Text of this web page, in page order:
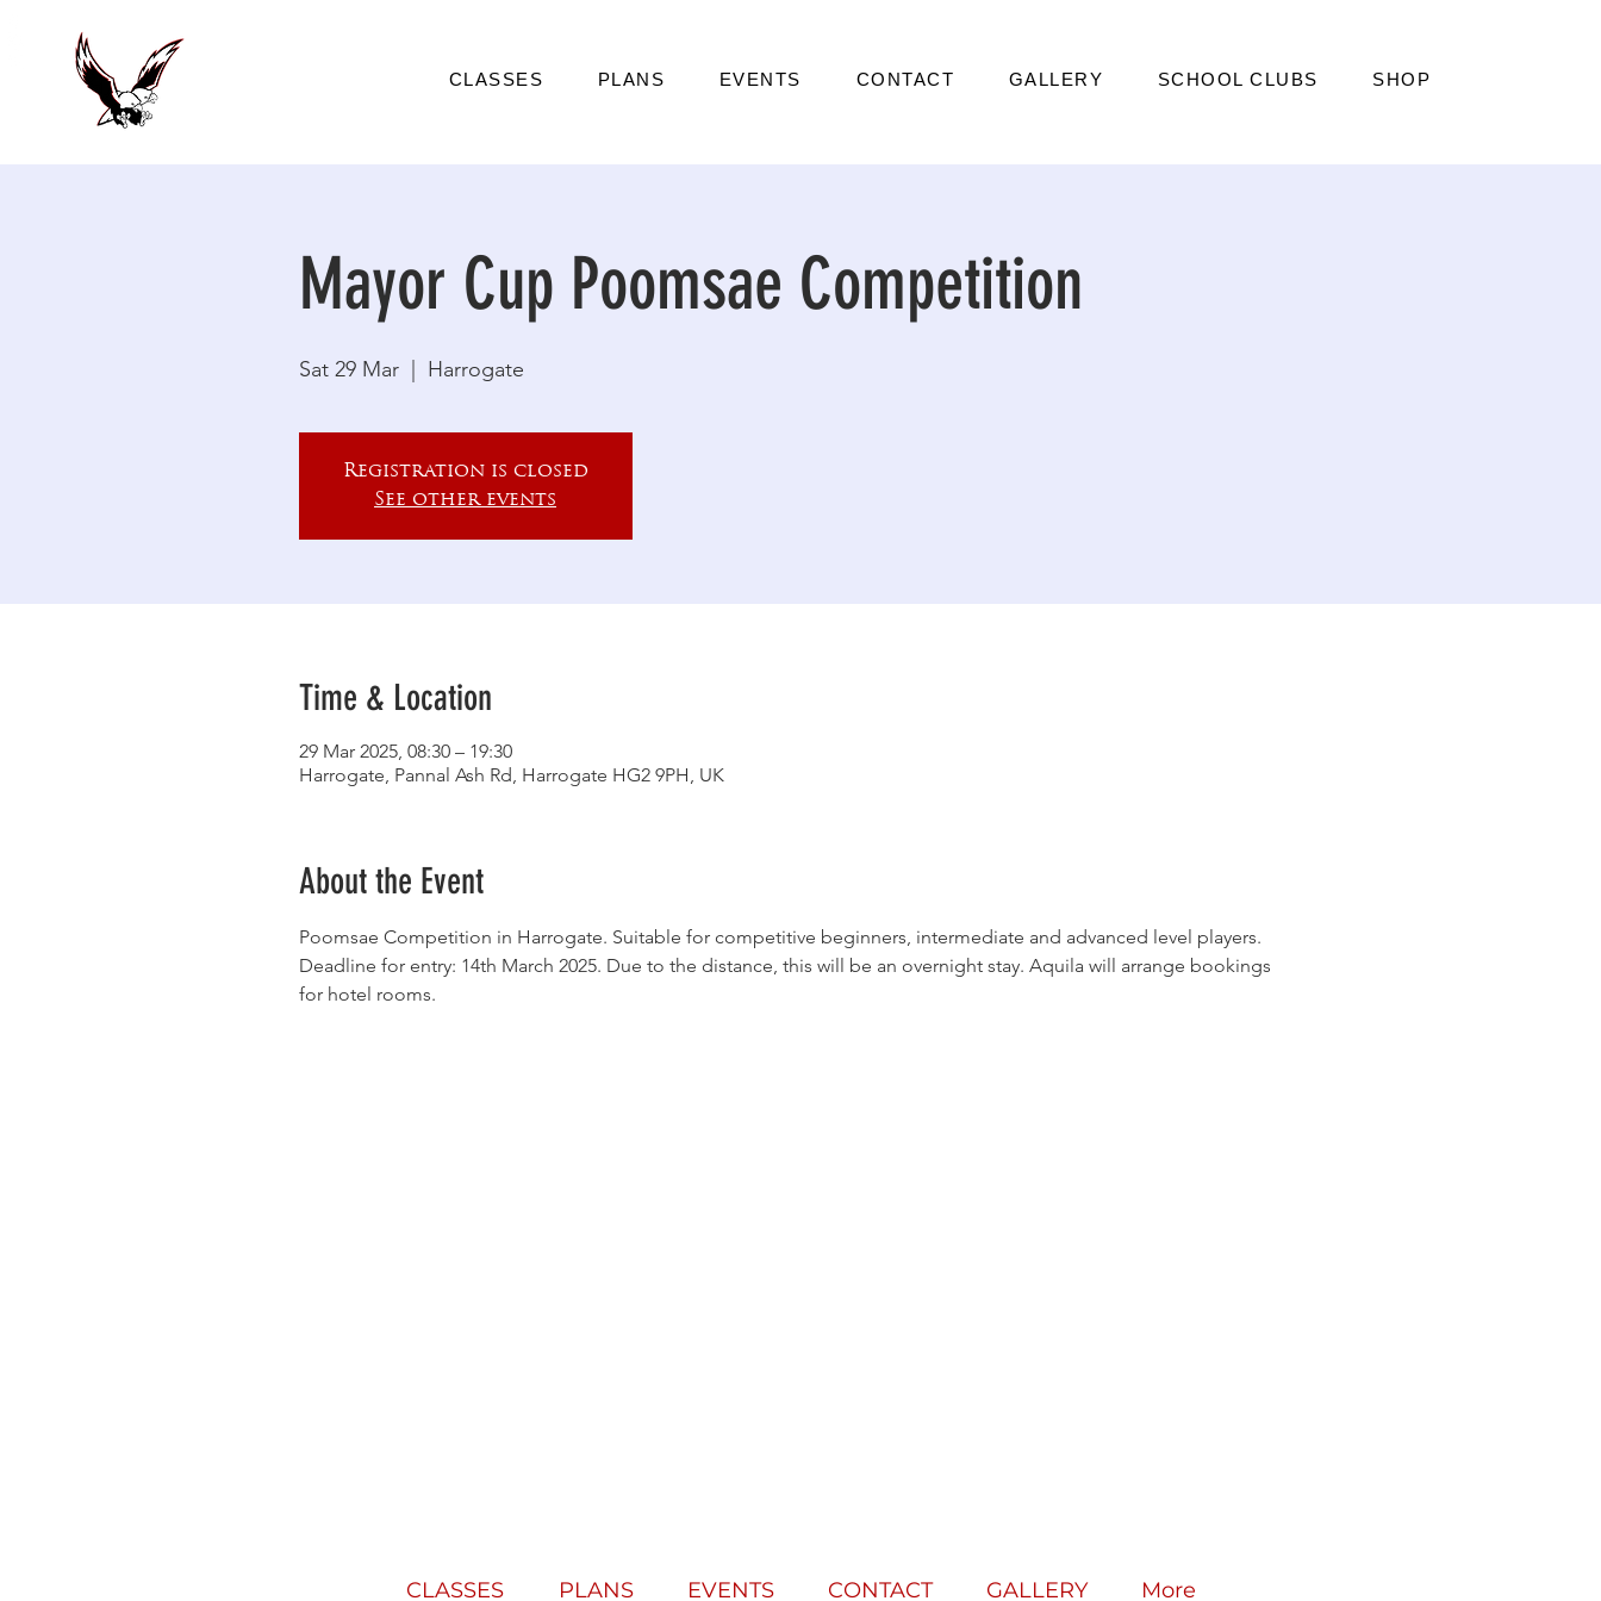
CLASSES PLANS EVENTS CONTACT GALLERY SCHOOL CLUBS SHOP
Mayor Cup Poomsae Competition
Sat 29 Mar
  |
Harrogate
Registration is closed
See other events
Time & Location
29 Mar 2025, 08:30 – 19:30
Harrogate, Pannal Ash Rd, Harrogate HG2 9PH, UK
About the Event
Poomsae Competition in Harrogate. Suitable for competitive beginners, intermediate and advanced level players.
Deadline for entry: 14th March 2025. Due to the distance, this will be an overnight stay. Aquila will arrange bookings
for hotel rooms.
CLASSES PLANS EVENTS CONTACT GALLERY More